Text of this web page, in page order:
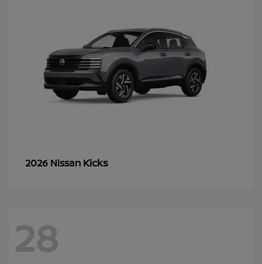
2026 Nissan Kicks
28